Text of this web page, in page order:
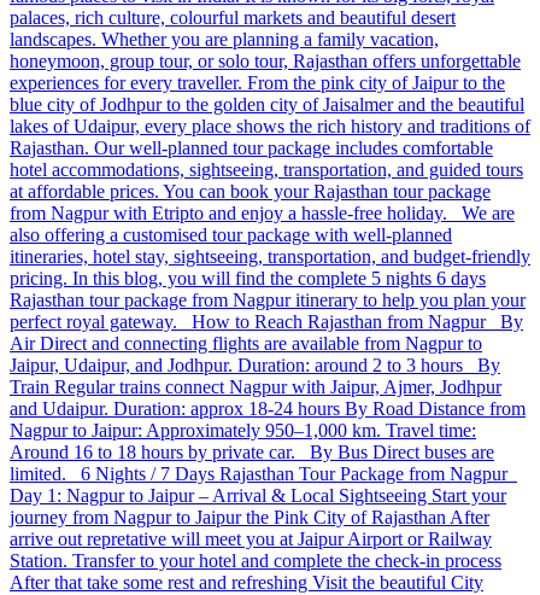
palaces, rich culture, colourful markets and beautiful desert
landscapes. Whether you are planning a family vacation,
honeymoon, group tour, or solo tour, Rajasthan offers unforgettable
experiences for every traveller. From the pink city of Jaipur to the
blue city of Jodhpur to the golden city of Jaisalmer and the beautiful
lakes of Udaipur, every place shows the rich history and traditions of
Rajasthan. Our well-planned tour package includes comfortable
hotel accommodations, sightseeing, transportation, and guided tours
at affordable prices. You can book your Rajasthan tour package
from Nagpur with Etripto and enjoy a hassle-free holiday. We are
also offering a customised tour package with well-planned
itineraries, hotel stay, sightseeing, transportation, and budget-friendly
pricing. In this blog, you will find the complete 5 nights 6 days
Rajasthan tour package from Nagpur itinerary to help you plan your
perfect royal gateway. How to Reach Rajasthan from Nagpur By
Air Direct and connecting flights are available from Nagpur to
Jaipur, Udaipur, and Jodhpur. Duration: around 2 to 3 hours By
Train Regular trains connect Nagpur with Jaipur, Ajmer, Jodhpur
and Udaipur. Duration: approx 18-24 hours By Road Distance from
Nagpur to Jaipur: Approximately 950–1,000 km. Travel time:
Around 16 to 18 hours by private car. By Bus Direct buses are
limited. 6 Nights / 7 Days Rajasthan Tour Package from Nagpur
Day 1: Nagpur to Jaipur – Arrival & Local Sightseeing Start your
journey from Nagpur to Jaipur the Pink City of Rajasthan After
arrive out repretative will meet you at Jaipur Airport or Railway
Station. Transfer to your hotel and complete the check-in process
After that take some rest and refreshing Visit the beautiful City